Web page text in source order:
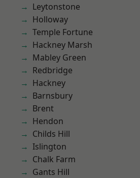
Leytonstone
Holloway
Temple Fortune
Hackney Marsh
Mabley Green
Redbridge
Hackney
Barnsbury
Brent
Hendon
Childs Hill
Islington
Chalk Farm
Gants Hill